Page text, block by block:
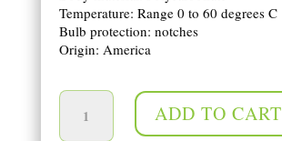
Temperature: Range 0 to 60 degrees C
Bulb protection: notches
Origin: America
ADD TO CART